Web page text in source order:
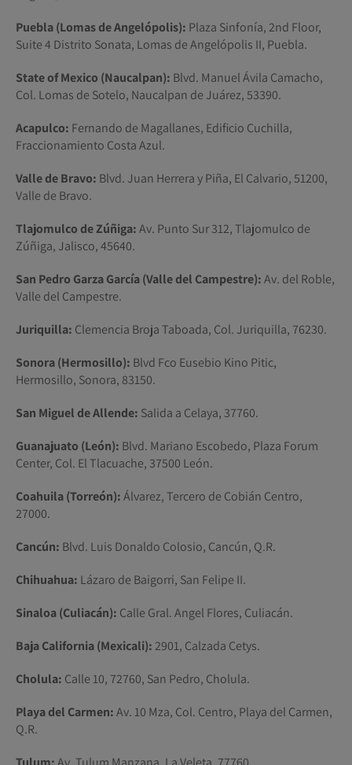
Puebla (Lomas de Angelópolis): Plaza Sinfonía, 2nd Floor,
Suite 4 Distrito Sonata, Lomas de Angelópolis II, Puebla.
State of Mexico (Naucalpan): Blvd. Manuel Ávila Camacho,
Col. Lomas de Sotelo, Naucalpan de Juárez, 53390.
Acapulco: Fernando de Magallanes, Edificio Cuchilla,
Fraccionamiento Costa Azul.
Valle de Bravo: Blvd. Juan Herrera y Piña, El Calvario, 51200,
Valle de Bravo.
Tlajomulco de Zúñiga:Av. Punto Sur 312, Tlajomulco de
Zúñiga, Jalisco, 45640.
San Pedro Garza García (Valle del Campestre):Av. del Roble,
Valle del Campestre.
Juriquilla: Clemencia Broja Taboada, Col. Juriquilla, 76230.
Sonora (Hermosillo): Blvd Fco Eusebio Kino Pitic,
Hermosillo, Sonora, 83150.
San Miguel de Allende: Salida a Celaya, 37760.
Guanajuato (León): Blvd. Mariano Escobedo, Plaza Forum
Center, Col. El Tlacuache, 37500 León.
Coahuila (Torreón):Álvarez, Tercero de Cobián Centro,
27000.
Cancún: Blvd. Luis Donaldo Colosio, Cancún, Q.R.
Chihuahua: Lázaro de Baigorri, San Felipe II.
Sinaloa (Culiacán): Calle Gral. Angel Flores, Culiacán.
Baja California (Mexicali):2901, Calzada Cetys.
Cholula: Calle 10, 72760, San Pedro, Cholula.
Playa del Carmen:Av. 10 Mza, Col. Centro, Playa del Carmen,
Q.R.